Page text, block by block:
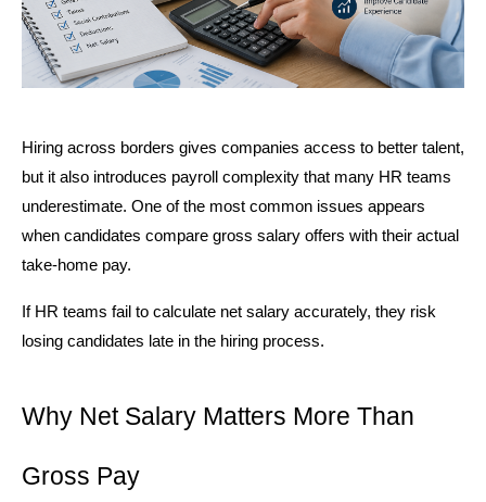
Hiring across borders gives companies access to better talent,
but it also introduces payroll complexity that many HR teams
underestimate. One of the most common issues appears
when candidates compare gross salary offers with their actual
take-home pay.
If HR teams fail to calculate net salary accurately, they risk
losing candidates late in the hiring process.
Why Net Salary Matters More Than
Gross Pay